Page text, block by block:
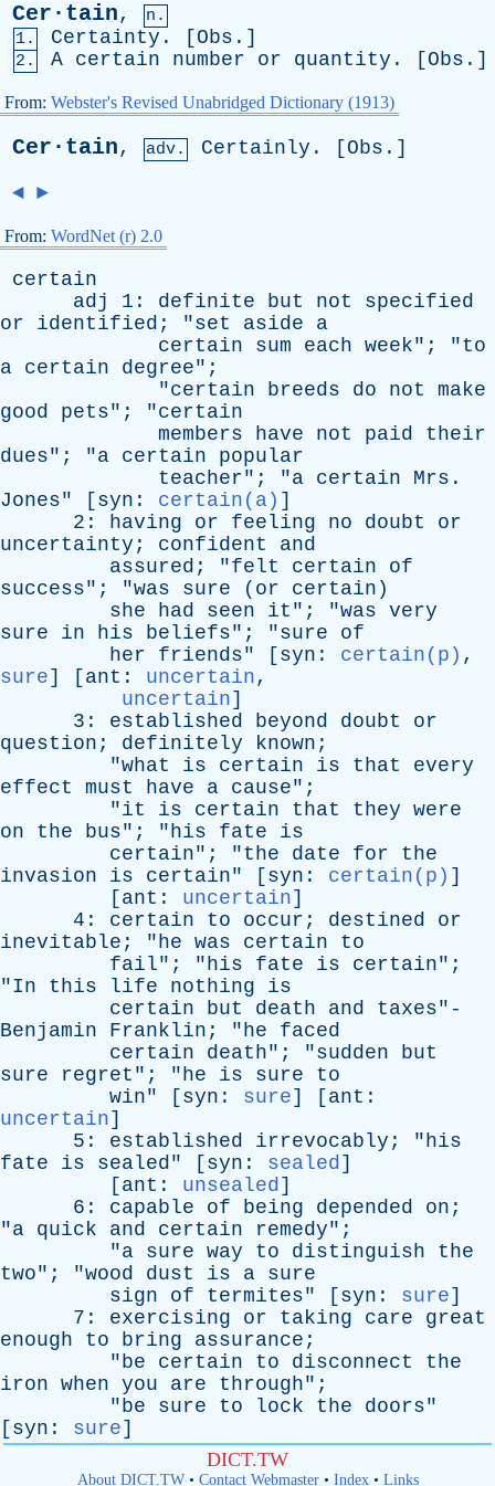
Cer·tain,
n.
1.
Certainty . [ Obs .]
2. A certain number or quantity . [ Obs .]
From: Webster's Revised Unabridged Dictionary (1913)
Cer·tain, adv. Certainly . [ Obs .]
◄ ►
From: WordNet (r) 2.0
certain
adj
1: definite but not
specified
or
identified ; "set aside
a
certain
sum each week"; "to
a certain degree";
"certain breeds do not
make
good
pets"; "certain
members
have not paid
their
dues"; "a certain
popular
teacher"; "a certain Mrs .
Jones" [ syn : certain(a) ]
2: having or feeling no doubt
or
uncertainty ; confident
and
assured ; "felt certain
of
success"; "was sure ( or certain )
she
had seen it "; "was very
sure
in his beliefs"; "sure
of
her
friends" [ syn : certain(p) ,
sure] [ ant : uncertain,
uncertain]
3: established beyond doubt
or
question ; definitely known ;
"what is certain is that
every
effect
must have a cause";
"it is certain that they were
on
the bus"; "his fate
is
certain"; "the date for
the
invasion
is certain" [ syn : certain(p) ]
[ ant : uncertain]
4: certain to occur ; destined
or
inevitable ; "he was certain
to
fail"; "his fate is certain";
"In this life nothing
is
certain
but death and taxes"-
Benjamin
Franklin ; "he
faced
certain
death"; "sudden
but
sure
regret "; "he is sure
to
win" [ syn : sure] [ ant :
uncertain]
5: established irrevocably ; "his
fate
is sealed" [ syn : sealed]
[ ant : unsealed]
6: capable of being depended on ;
"a quick and certain remedy";
"a sure way to distinguish
the
two"; "wood dust is a sure
sign
of termites" [ syn : sure]
7: exercising or taking care
great
enough
to bring assurance ;
"be certain to disconnect
the
iron when you are through";
"be sure to lock the doors"
[ syn : sure]
DICT.TW
About DICT.TW• Contact Webmaster• Index• Links